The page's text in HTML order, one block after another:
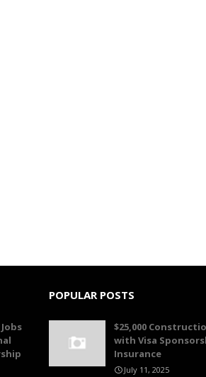
POPULAR POSTS
$25,000
with Visa
Insurance
July 11, 2025